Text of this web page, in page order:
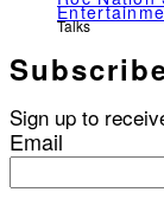
Talks
Sign up to
Email